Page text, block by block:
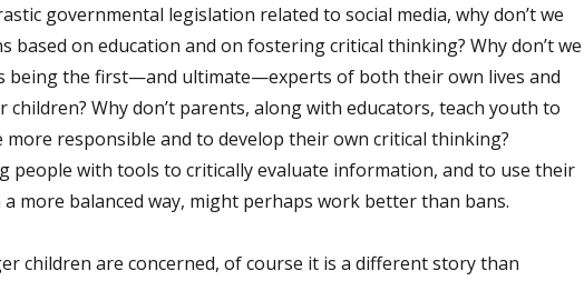
governmental legislation related to social media, why don’t we
based on education and on fostering critical thinking? Why don’t we
being the first—and ultimate—experts of both their own lives and
children? Why don’t parents, along with educators, teach youth to
more responsible and to develop their own critical thinking?
people with tools to critically evaluate information, and to use their
more balanced way, might perhaps work better than bans.
children are concerned, of course it is a different story than